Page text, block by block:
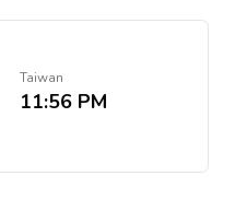
Taiwan
11:56 PM